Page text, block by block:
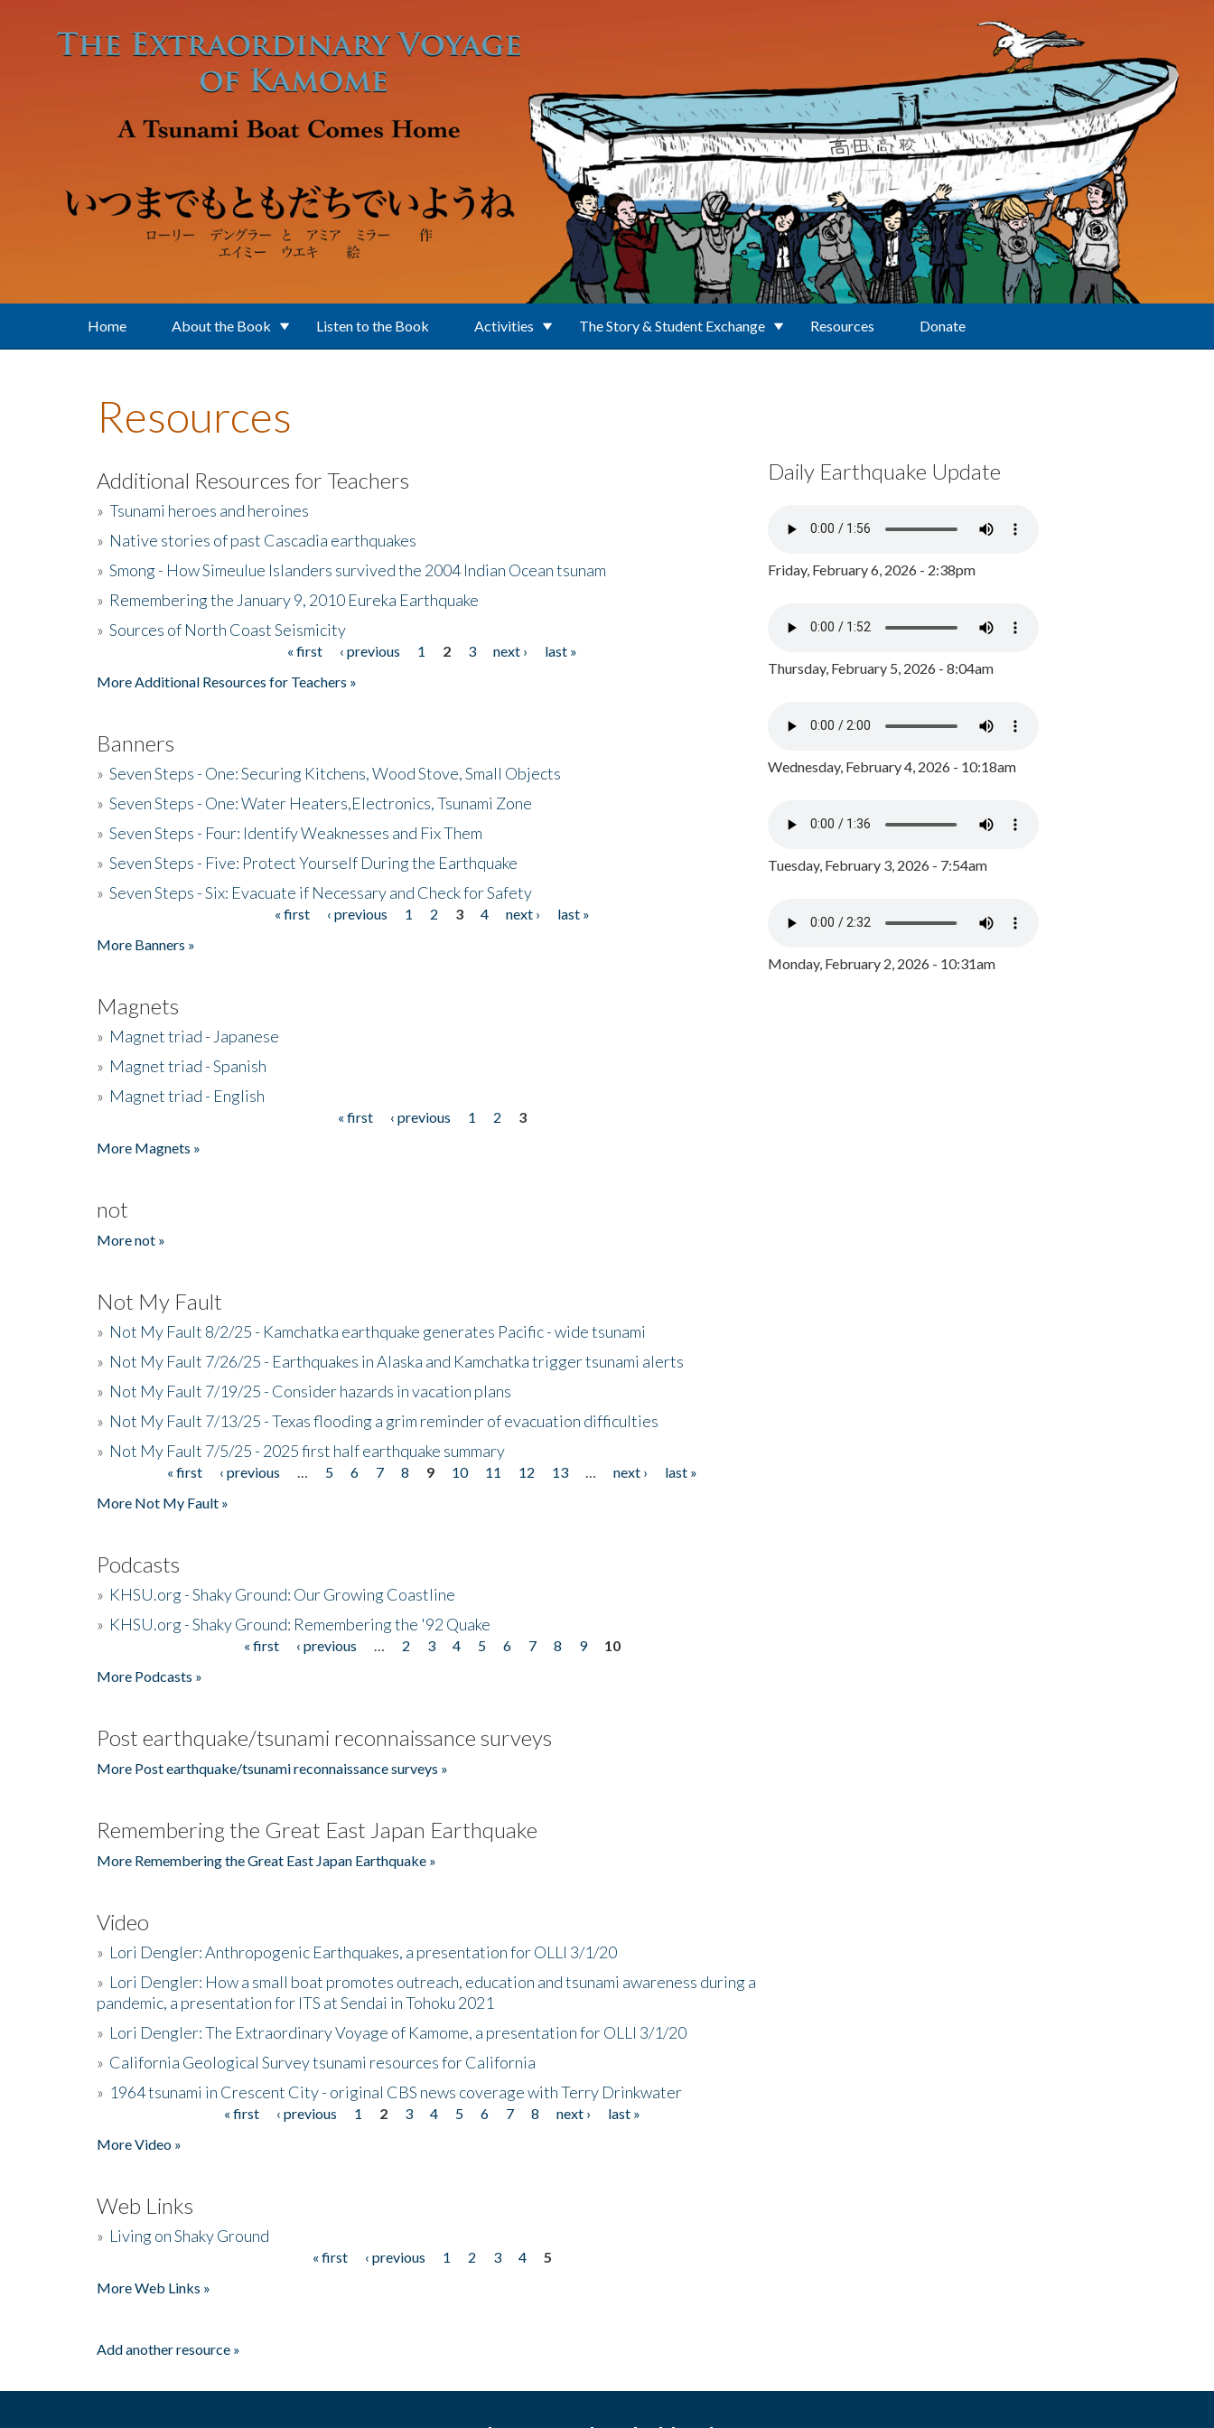
Home About the Book Listen to the Book Activities The Story & Student Exchange Resources Donate
Resources
Additional Resources for Teachers
» Tsunami heroes and heroines
» Native stories of past Cascadia earthquakes
» Smong - How Simeulue Islanders survived the 2004 Indian Ocean tsunam
» Remembering the January 9, 2010 Eureka Earthquake
» Sources of North Coast Seismicity
« first ‹ previous 1 2 3 next ›
last »
More Additional Resources for Teachers »
Banners
» Seven Steps - One: Securing Kitchens, Wood Stove, Small Objects
» Seven Steps - One: Water Heaters,Electronics, Tsunami Zone
» Seven Steps - Four: Identify Weaknesses and Fix Them
» Seven Steps - Five: Protect Yourself During the Earthquake
» Seven Steps - Six: Evacuate if Necessary and Check for Safety
« first ‹ previous 1 2 3 4 next ›
last »
More Banners »
Magnets
» Magnet triad - Japanese
» Magnet triad - Spanish
» Magnet triad - English
« first ‹ previous 1 2
3
More Magnets »
not
More not »
Not My Fault
» Not My Fault 8/2/25 - Kamchatka earthquake generates Pacific - wide tsunami
» Not My Fault 7/26/25 - Earthquakes in Alaska and Kamchatka trigger tsunami alerts
» Not My Fault 7/19/25 - Consider hazards in vacation plans
» Not My Fault 7/13/25 - Texas flooding a grim reminder of evacuation difficulties
» Not My Fault 7/5/25 - 2025 first half earthquake summary
« first ‹ previous 5 6 7 8 9 10 11 12 13 next ›
last »
More Not My Fault »
Podcasts
» KHSU.org - Shaky Ground: Our Growing Coastline
» KHSU.org - Shaky Ground: Remembering the '92 Quake
« first ‹ previous 2 3 4 5 6 7 8 9
10
More Podcasts »
Post earthquake/tsunami reconnaissance surveys
More Post earthquake/tsunami reconnaissance surveys »
Remembering the Great East Japan Earthquake
More Remembering the Great East Japan Earthquake »
Video
» Lori Dengler: Anthropogenic Earthquakes, a presentation for OLLI 3/1/20
» Lori Dengler: How a small boat promotes outreach, education and tsunami awareness during a
pandemic, a presentation for ITS at Sendai in Tohoku 2021
» Lori Dengler: The Extraordinary Voyage of Kamome, a presentation for OLLI 3/1/20
» California Geological Survey tsunami resources for California
» 1964 tsunami in Crescent City - original CBS news coverage with Terry Drinkwater
« first ‹ previous 1 2 3 4 5 6 7 8 next ›
last »
More Video »
Web Links
» Living on Shaky Ground
« first ‹ previous 1 2 3 4
5
More Web Links »
Add another resource »
Daily Earthquake Update
Friday, February 6, 2026 - 2:38pm
Thursday, February 5, 2026 - 8:04am
Wednesday, February 4, 2026 - 10:18am
Tuesday, February 3, 2026 - 7:54am
Monday, February 2, 2026 - 10:31am